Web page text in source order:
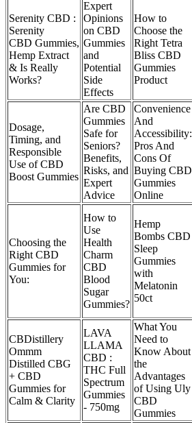
Serenity CBD :
Serenity
CBD Gummies,
Hemp Extract
& Is Really
Works?
Expert
Opinions
on CBD
Gummies
and
Potential
Side
Effects
How to
Choose the
Right Tetra
Bliss CBD
Gummies
Product
Dosage,
Timing, and
Responsible
Use of CBD
Boost Gummies
Are CBD
Gummies
Safe for
Seniors?
Benefits,
Risks, and
Expert
Advice
Convenience
And
Accessibility:
Pros And
Cons Of
Buying CBD
Gummies
Online
Choosing the
Right CBD
Gummies for
You:
How to
Use
Health
Charm
CBD
Blood
Sugar
Gummies?
Hemp
Bombs CBD
Sleep
Gummies
with
Melatonin
50ct
CBDistillery
Ommm
Distilled CBG
+ CBD
Gummies for
Calm & Clarity
LAVA
LLAMA
CBD :
THC Full
Spectrum
Gummies
- 750mg
What You
Need to
Know About
the
Advantages
of Using Uly
CBD
Gummies